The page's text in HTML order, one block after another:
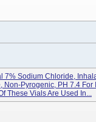
7% Sodium Chloride,
Pyrogenic, PH 7.4 For
These Vials Are Used In...